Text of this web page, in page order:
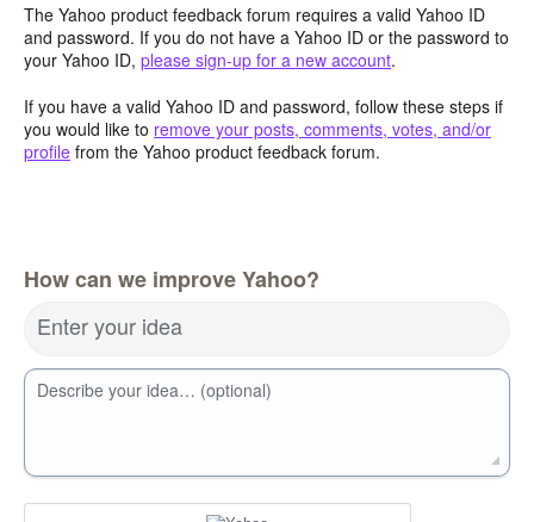
The Yahoo product feedback forum requires a valid Yahoo ID
and password. If you do not have a Yahoo ID or the password to
your Yahoo ID, please sign-up for a new account.
If you have a valid Yahoo ID and password, follow these steps if
you would like to remove your posts, comments, votes, and/or
profile from the Yahoo product feedback forum.
How can we improve Yahoo?
Enter your idea
Describe your idea… (optional)